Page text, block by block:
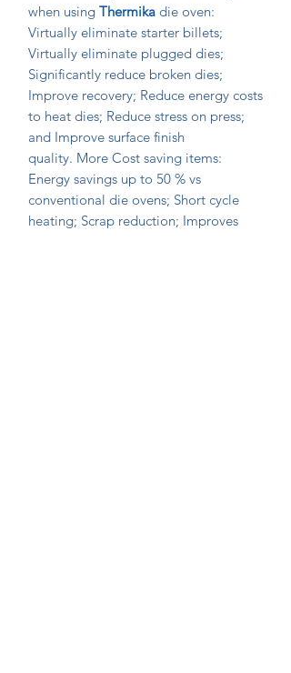
when using Thermika die oven:
Virtually eliminate starter billets;
Virtually eliminate plugged dies;
Significantly reduce broken dies;
Improve recovery; Reduce energy costs
to heat dies; Reduce stress on press;
and Improve surface finish
quality. More Cost saving items:
Energy savings up to 50 % vs
conventional die ovens; Short cycle
heating; Scrap reduction; Improves